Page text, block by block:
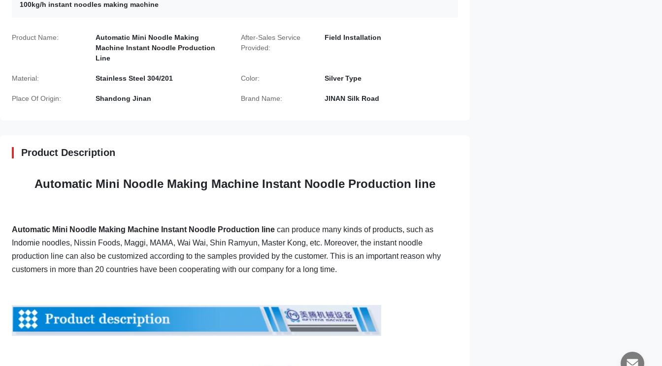
100kg/h instant noodles making machine
Product Name:
Automatic Mini Noodle Making
Machine Instant Noodle Production
Line
After-Sales Service
Provided:
Field Installation
Material: Stainless Steel 304/201 Color: Silver Type
Place Of Origin: Shandong Jinan Brand Name: JINAN Silk Road
Product Description
Automatic Mini Noodle Making Machine Instant Noodle Production line
Automatic Mini Noodle Making Machine Instant Noodle Production line can produce many kinds of products, such as
Indomie noodles, Nissin Foods, Maggi, MAMA, Wai Wai, Shin Ramyun, Master Kong, etc. Moreover, the instant noodle
production line can also be customized according to the samples provided by the customer. This is an important reason why
customers in more than 20 countries have been cooperating with our company for a long time.